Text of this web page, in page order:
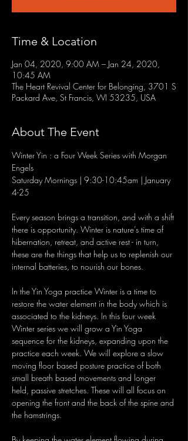
Time & Location
Jan 04, 2020, 9:00 AM – Jan 24, 2020,
10:45 AM
The Heart Revival Center for Belonging, 3701 S
Packard Ave, St Francis, WI 53235, USA
About The Event
Winter Yin : a Four Week Series with Morgan
Engels
Saturday Mornings | 9:30-10:45am | January
Every season brings a transition, and with a shift
there is opportunity. Winter is nature’s time of
hibernation, retreat, and active rest - in turn,
these are the things that help us to replenish our
In the Yin Yoga practice Winter is a time to
restore the water element in the body which is
associated to the kidneys. In this four week
Winter series we will grow a Yin Yoga
sequence for the kidneys, expanding upon the
practice each week. We will explore a slow
moving floor based posture practice of both
small breath based movements and longer
held, passive stretches. These will all focus on
opening the front and the back of the spine and